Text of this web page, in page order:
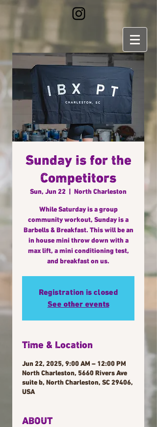
Sunday is for the
Competitors
Sun, Jun 22
  |
North Charleston
While Saturday is a group
community workout, Sunday is a
Barbells & Breakfast. This will be an
in house mini throw down with a
max lift, a mini conditioning test,
and breakfast on us.
Registration is closed
See other events
Time & Location
Jun 22, 2025, 9:00 AM – 12:00 PM
North Charleston, 5660 Rivers Ave
suite b, North Charleston, SC 29406,
USA
ABOUT